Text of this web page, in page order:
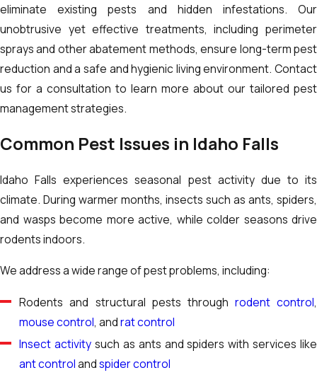
eliminate existing pests and hidden infestations. Our
unobtrusive yet effective treatments, including perimeter
sprays and other abatement methods, ensure long-term pest
reduction and a safe and hygienic living environment. Contact
us for a consultation to learn more about our tailored pest
management strategies.
Common Pest Issues in Idaho Falls
Idaho Falls experiences seasonal pest activity due to its
climate. During warmer months, insects such as ants, spiders,
and wasps become more active, while colder seasons drive
rodents indoors.
We address a wide range of pest problems, including:
Rodents and structural pests through rodent control,
mouse control, andrat control
Insect activity such as ants and spiders with services like
ant controlandspider control